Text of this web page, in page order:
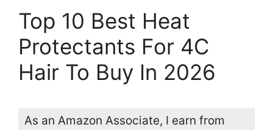
Top 10 Best Heat
Protectants For 4C
Hair To Buy In 2026
As an Amazon Associate, I earn from